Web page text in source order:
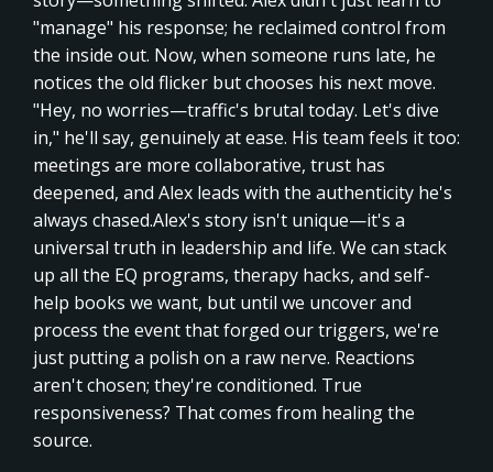
"manage" his response; he reclaimed control from
the inside out. Now, when someone runs late, he
notices the old flicker but chooses his next move.
"Hey, no worries—traffic's brutal today. Let's dive
in," he'll say, genuinely at ease. His team feels it too:
meetings are more collaborative, trust has
deepened, and Alex leads with the authenticity he's
always chased.Alex's story isn't unique—it's a
universal truth in leadership and life. We can stack
up all the EQ programs, therapy hacks, and self-
help books we want, but until we uncover and
process the event that forged our triggers, we're
just putting a polish on a raw nerve. Reactions
aren't chosen; they're conditioned. True
responsiveness? That comes from healing the
source.